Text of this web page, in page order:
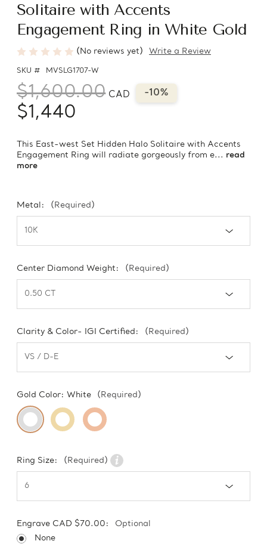
Solitaire with Accents
Engagement Ring in White Gold
(No reviews yet) Write a Review
SKU # MVSLG1707-W
$1,600.00 CAD -10%
$1,440
This East-west Set Hidden Halo Solitaire with Accents
Engagement Ring will radiate gorgeously from e... read
more
Metal: (Required)
Center Diamond Weight: (Required)
Clarity & Color- IGI Certified: (Required)
Gold Color: White (Required)
Ring Size: (Required)
Engrave CAD $70.00:
Optional
None